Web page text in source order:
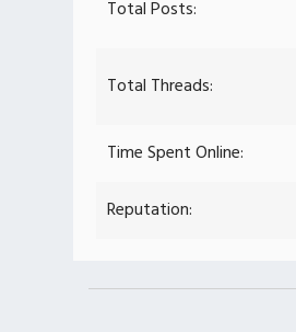
Total Posts:
Total Threads:
Time Spent Online:
Reputation: